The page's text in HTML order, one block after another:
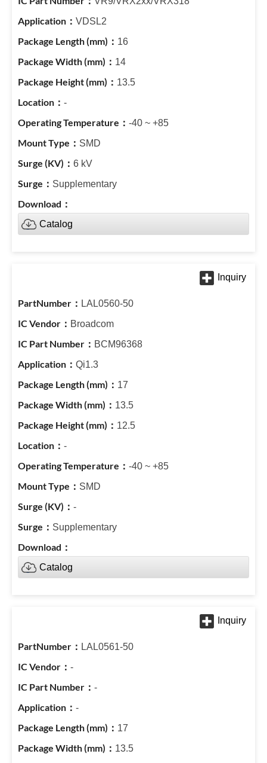
VDSL2
16
14
13.5
-
-40 ~ +85
SMD
6 kV
Supplementary
Catalog
LAL0560-50
Broadcom
BCM96368
Qi1.3
17
13.5
12.5
-
-40 ~ +85
SMD
-
Supplementary
Catalog
LAL0561-50
-
-
-
17
13.5